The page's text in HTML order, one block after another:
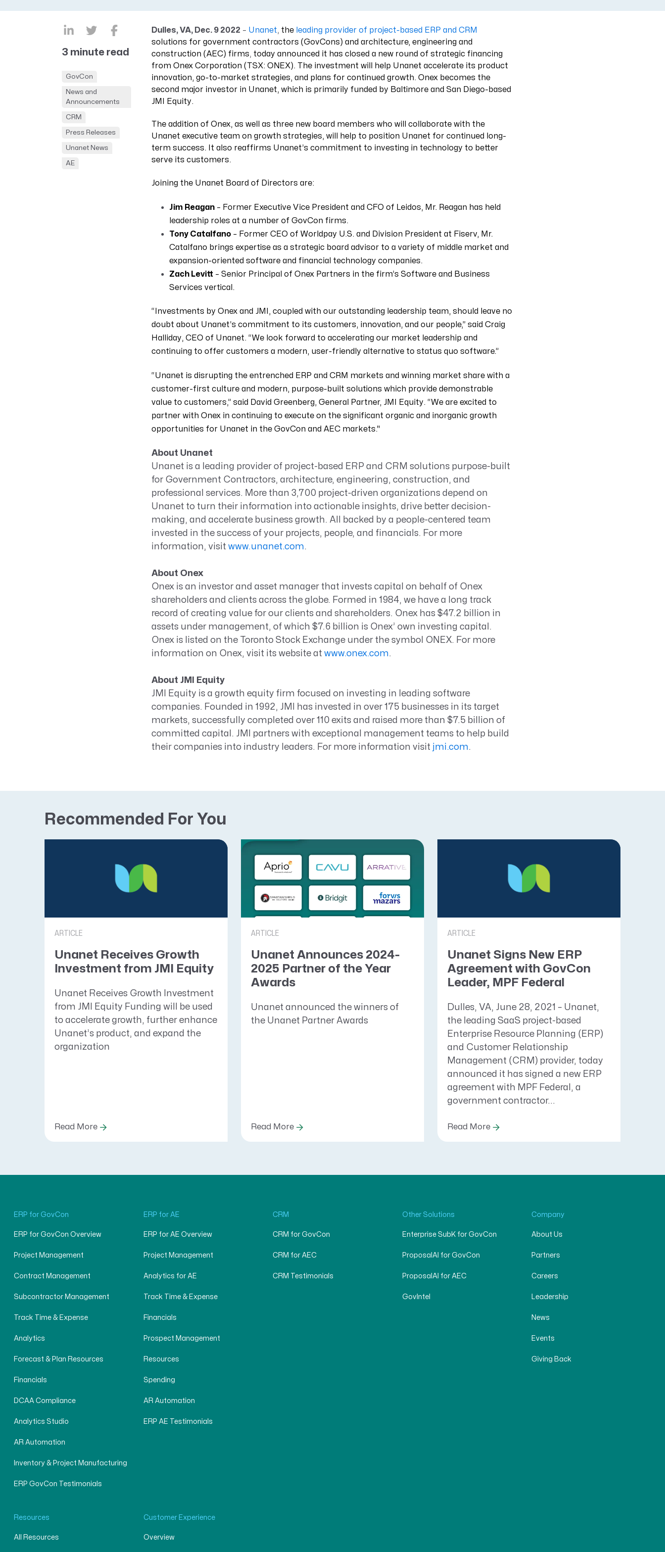
CRM AEC
ProposalAI AEC
Growth for Small GovCons
3 minute read
GovCon
News and
Announcements
CRM
Press Releases
Unanet News
AE
Dulles, VA, Dec. 9 2022 – Unanet, the leading provider of project-based ERP and CRM
solutions for government contractors (GovCons) and architecture, engineering and
construction (AEC) firms, today announced it has closed a new round of strategic financing
from Onex Corporation (TSX: ONEX). The investment will help Unanet accelerate its product
innovation, go-to-market strategies, and plans for continued growth. Onex becomes the
second major investor in Unanet, which is primarily funded by Baltimore and San Diego-based
JMI Equity.
The addition of Onex, as well as three new board members who will collaborate with the
Unanet executive team on growth strategies, will help to position Unanet for continued long-
term success. It also reaffirms Unanet’s commitment to investing in technology to better
serve its customers.
Joining the Unanet Board of Directors are:
Jim Reagan– Former Executive Vice President and CFO of Leidos, Mr. Reagan has held
leadership roles at a number of GovCon firms.
Tony Catalfano– Former CEO of Worldpay U.S. and Division President at Fiserv, Mr.
Catalfano brings expertise as a strategic board advisor to a variety of middle market and
expansion-oriented software and financial technology companies.
Zach Levitt – Senior Principal of Onex Partners in the firm’s Software and Business
Services vertical.
“Investments by Onex and JMI, coupled with our outstanding leadership team, should leave no
doubt about Unanet’s commitment to its customers, innovation, and our people,” said Craig
Halliday, CEO of Unanet. “We look forward to accelerating our market leadership and
continuing to offer customers a modern, user-friendly alternative to status quo software.”
“Unanet is disrupting the entrenched ERP and CRM markets and winning market share with a
customer-first culture and modern, purpose-built solutions which provide demonstrable
value to customers,” said David Greenberg, General Partner, JMI Equity. “We are excited to
partner with Onex in continuing to execute on the significant organic and inorganic growth
opportunities for Unanet in the GovCon and AEC markets."
About Unanet
Unanet is a leading provider of project-based ERP and CRM solutions purpose-built
for Government Contractors, architecture, engineering, construction, and
professional services. More than 3,700 project-driven organizations depend on
Unanet to turn their information into actionable insights, drive better decision-
making, and accelerate business growth. All backed by a people-centered team
invested in the success of your projects, people, and financials. For more
information, visit www.unanet.com.
About Onex
Onex is an investor and asset manager that invests capital on behalf of Onex
shareholders and clients across the globe. Formed in 1984, we have a long track
record of creating value for our clients and shareholders. Onex has $47.2 billion in
assets under management, of which $7.6 billion is Onex’ own investing capital.
Onex is listed on the Toronto Stock Exchange under the symbol ONEX. For more
information on Onex, visit its website at www.onex.com.
About JMI Equity
JMI Equity is a growth equity firm focused on investing in leading software
companies. Founded in 1992, JMI has invested in over 175 businesses in its target
markets, successfully completed over 110 exits and raised more than $7.5 billion of
committed capital. JMI partners with exceptional management teams to help build
their companies into industry leaders. For more information visit jmi.com.
Recommended For You
ARTICLE
​​​​​​​Unanet Receives Growth
Investment from JMI Equity
Unanet Receives Growth Investment
from JMI Equity Funding will be used
to accelerate growth, further enhance
Unanet’s product, and expand the
organization
Read More
ARTICLE
Unanet Announces 2024-
2025 Partner of the Year
Awards
Unanet announced the winners of
the Unanet Partner Awards
Read More
ARTICLE
Unanet Signs New ERP
Agreement with GovCon
Leader, MPF Federal
Dulles, VA, June 28, 2021 – Unanet,
the leading SaaS project-based
Enterprise Resource Planning (ERP)
and Customer Relationship
Management (CRM) provider, today
announced it has signed a new ERP
agreement with MPF Federal, a
government contractor...
Read More
ERP for GovCon
ERP for GovCon Overview
Project Management
Contract Management
Subcontractor Management
Track Time & Expense
Analytics
Forecast & Plan Resources
Financials
DCAA Compliance
Analytics Studio
AR Automation
Inventory & Project Manufacturing
ERP GovCon Testimonials
ERP for AE
ERP for AE Overview
Project Management
Analytics for AE
Track Time & Expense
Financials
Prospect Management
Resources
Spending
AR Automation
ERP AE Testimonials
CRM
CRM for GovCon
CRM for AEC
CRM Testimonials
Other Solutions
Enterprise SubK for GovCon
ProposalAI for GovCon
ProposalAI for AEC
GovIntel
Company
About Us
Partners
Careers
Leadership
News
Events
Giving Back
Resources
All Resources
Customer Experience
Overview